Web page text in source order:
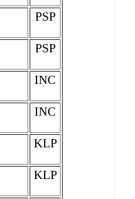
PSP
PSP
INC
INC
KLP
KLP